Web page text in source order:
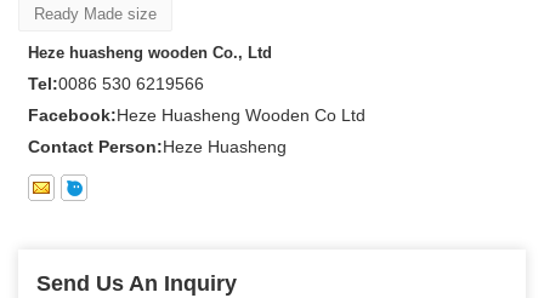
Ready Made size
Heze huasheng wooden Co., Ltd
Tel:0086 530 6219566
Facebook:Heze Huasheng Wooden Co Ltd
Contact Person:Heze Huasheng
Send Us An Inquiry